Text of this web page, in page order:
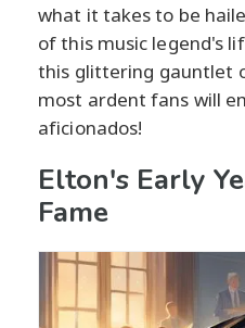
what it takes to be
of this music legend's
this glittering gauntlet
most ardent fans will
aficionados!
Elton's Early
Fame